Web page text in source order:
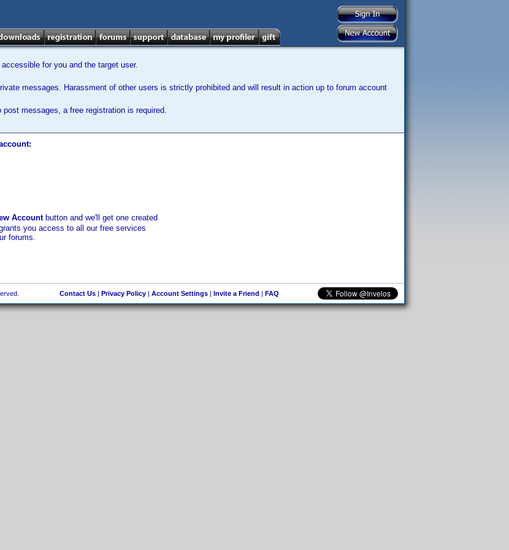
for you and the target user.
messages. Harassment of other users is strictly prohibited and will result in action up to forum account
messages, a free registration is required.
Accountbutton and we'll get one created
you access to all our free services
forums.
Contact Us| Privacy Policy| Account Settings| Invite a Friend | FAQ